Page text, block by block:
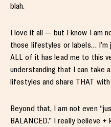
blah.
I love it all — but I know I am
those lifestyles or labels… I’m
ALL of it has lead me to this
understanding that I can take
lifestyles and share THAT with
Beyond that, I am not even
BALANCED.” I really believe